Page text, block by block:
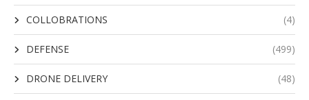
COLLOBRATIONS (4)
DEFENSE (499)
DRONE DELIVERY (48)